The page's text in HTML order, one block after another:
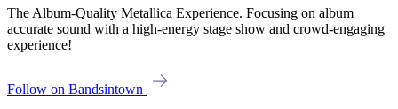
The Album-Quality Metallica Experience. Focusing on album
accurate sound with a high-energy stage show and crowd-engaging
experience!
Follow on Bandsintown